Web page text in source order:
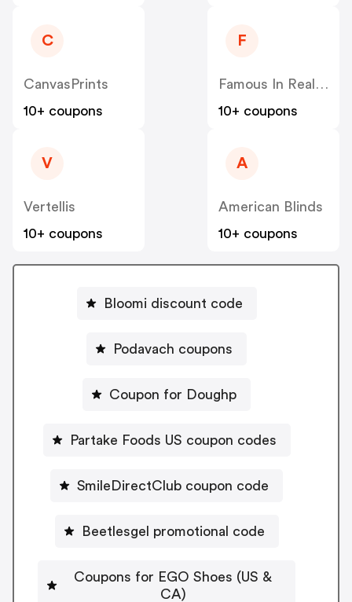
C
CanvasPrints
10+ coupons
F
Famous In Real Life
10+ coupons
V
Vertellis
10+ coupons
A
American Blinds
10+ coupons
Bloomi discount code
Podavach coupons
Coupon for Doughp
Partake Foods US coupon codes
SmileDirectClub coupon code
Beetlesgel promotional code
Coupons for EGO Shoes (US &
CA)